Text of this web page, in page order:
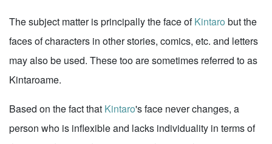
The subject matter is principally the face ofKintaro but the
faces of characters in other stories, comics, etc. and letters
may also be used. These too are sometimes referred to as
Kintaroame.
Based on the fact that Kintaro's face never changes, a
person who is inflexible and lacks individuality in terms of